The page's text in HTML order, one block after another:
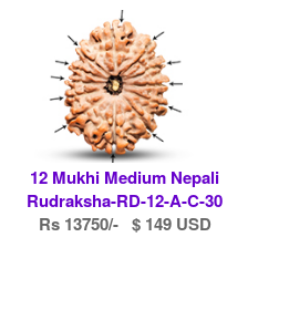
12 Mukhi Medium Nepali
Rudraksha-RD-12-A-C-30
Rs 13750/- $ 149 USD